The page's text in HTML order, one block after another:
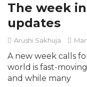
The week
updates
Arushi Sakhuja
A new week calls
world is fast-
and while many